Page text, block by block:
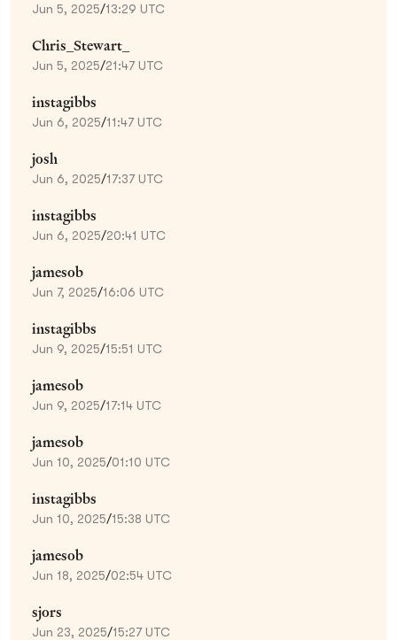
Jun 5, 2025/13:29 UTC
Chris_Stewart_
Jun 5, 2025/21:47 UTC
instagibbs
Jun 6, 2025/11:47 UTC
josh
Jun 6, 2025/17:37 UTC
instagibbs
Jun 6, 2025/20:41 UTC
jamesob
Jun 7, 2025/16:06 UTC
instagibbs
Jun 9, 2025/15:51 UTC
jamesob
Jun 9, 2025/17:14 UTC
jamesob
Jun 10, 2025/01:10 UTC
instagibbs
Jun 10, 2025/15:38 UTC
jamesob
Jun 18, 2025/02:54 UTC
sjors
Jun 23, 2025/15:27 UTC